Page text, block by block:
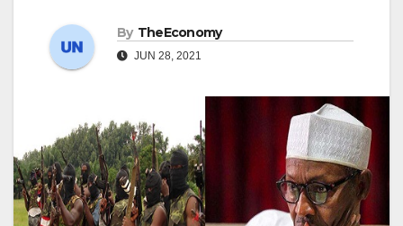
By TheEconomy
JUN 28, 2021